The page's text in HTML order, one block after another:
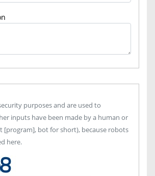
purposes and are used to
inputs have been made by a human or
[program], bot for short), because robots
here.